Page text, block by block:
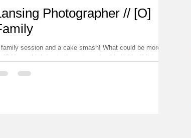
Photographer // [O]
session and a cake smash! What could be more
Happy birthday to these two adorable kiddos!! It is